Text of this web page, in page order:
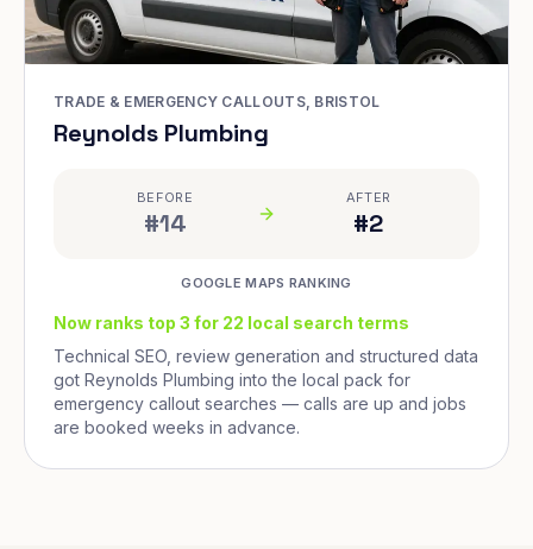
TRADE & EMERGENCY CALLOUTS, BRISTOL
Reynolds Plumbing
BEFORE
#14
AFTER
#2
GOOGLE MAPS RANKING
Now ranks top 3 for 22 local search terms
Technical SEO, review generation and structured data
got Reynolds Plumbing into the local pack for
emergency callout searches — calls are up and jobs
are booked weeks in advance.